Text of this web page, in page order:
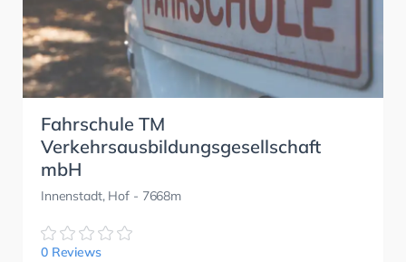
Fahrschule TM
Verkehrsausbildungsgesellschaft
mbH
Innenstadt, Hof - 7668m
0 Reviews